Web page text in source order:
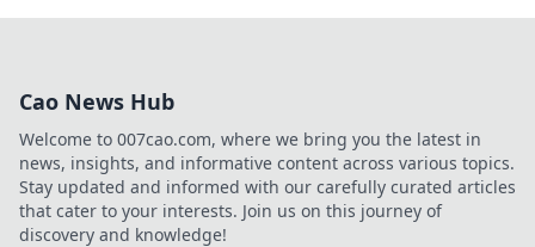
Cao News Hub
Welcome to 007cao.com, where we bring you the latest in
news, insights, and informative content across various topics.
Stay updated and informed with our carefully curated articles
that cater to your interests. Join us on this journey of
discovery and knowledge!